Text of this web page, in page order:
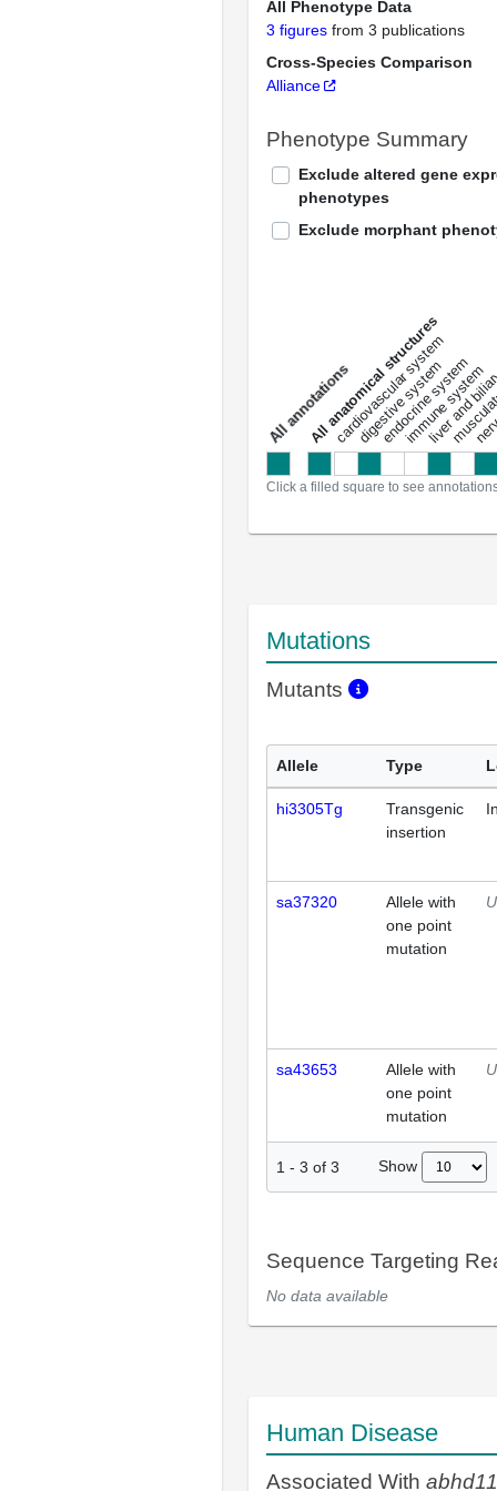
All Phenotype Data
3 figures from 3 publications
Cross-Species Comparison
Alliance
Phenotype Summary
Exclude altered gene
phenotypes
Exclude morphant
a
l
l
a
n
n
o
t
a
t
i
o
ns
All anatomical structures
cardiovascular system
digestive system
endocrine system
immune system
liver and
Click a filled square to see
Mutations
Mutants
Allele Type
hi3305Tg
Transgenic
insertion
sa37320
Allele with
one point
mutation
sa43653
Allele with
one point
mutation
1 - 3 of 3 Show
Sequence Targeting
No data available
Human Disease
Associated With abhd11